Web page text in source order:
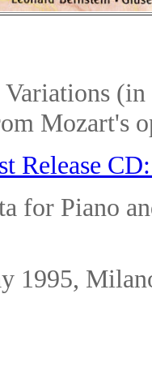
Mozart's
Release
for Piano
Milano